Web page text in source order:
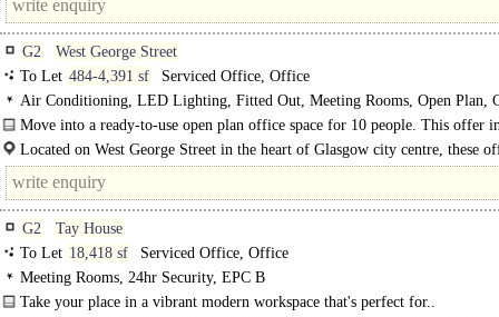
G2
West George Street
To Let 484-4,391 sf
Serviced Office, Office
Air Conditioning, LED Lighting, Fitted Out, Meeting Rooms, Open Plan,
spaces, Cycle spaces, Showers, EPC B
Move into a ready-to-use open plan office space for 10 people. This offer
private furnished office for 10 people and 1184 Sq...
Located on West George Street in the heart of Glasgow city centre, these
offer an..
G2
Tay House
To Let 18,418 sf
Serviced Office, Office
Meeting Rooms, 24hr Security, EPC B
Take your place in a vibrant modern workspace that's perfect for..